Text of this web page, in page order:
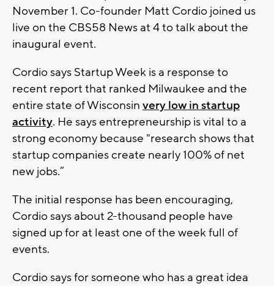
November 1. Co-founder Matt Cordio joined us
live on the CBS58 News at 4 to talk about the
inaugural event.
Cordio says Startup Week is a response to
recent report that ranked Milwaukee and the
entire state of Wisconsin very low in startup
activity. He says entrepreneurship is vital to a
strong economy because "research shows that
startup companies create nearly 100% of net
new jobs.”
The initial response has been encouraging,
Cordio says about 2-thousand people have
signed up for at least one of the week full of
events.
Cordio says for someone who has a great idea